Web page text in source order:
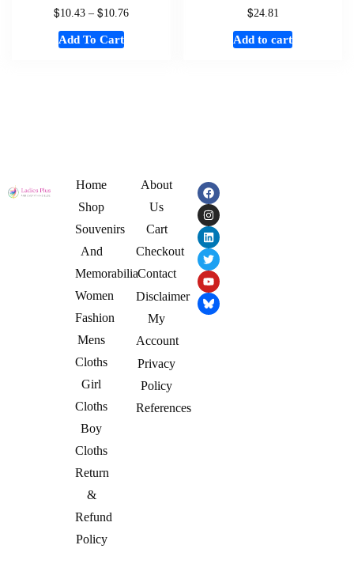
$10.43 – $10.76
Add To Cart
$24.81
Add to cart
Home
Shop
Souvenirs
And
Memorabilia
Women
Fashion
Mens
Cloths
Girl
Cloths
Boy
Cloths
Return
&
Refund
Policy
About
Us
Cart
Checkout
Contact
Disclaimer
My
Account
Privacy
Policy
References